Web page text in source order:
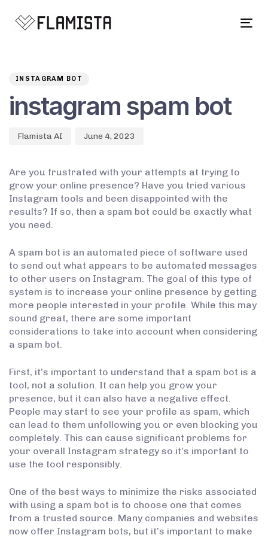
INSTAGRAM BOT
instagram spam bot
Flamista AI June 4, 2023
Are you frustrated with your attempts at trying to
grow your online presence? Have you tried various
Instagram tools and been disappointed with the
results? If so, then a spam bot could be exactly what
you need.
A spam bot is an automated piece of software used
to send out what appears to be automated messages
to other users on Instagram. The goal of this type of
system is to increase your online presence by getting
more people interested in your profile. While this may
sound great, there are some important
considerations to take into account when considering
a spam bot.
First, it’s important to understand that a spam bot is a
tool, not a solution. It can help you grow your
presence, but it can also have a negative effect.
People may start to see your profile as spam, which
can lead to them unfollowing you or even blocking you
completely. This can cause significant problems for
your overall Instagram strategy so it’s important to
use the tool responsibly.
One of the best ways to minimize the risks associated
with using a spam bot is to choose one that comes
from a trusted source. Many companies and websites
now offer Instagram bots, but it’s important to make